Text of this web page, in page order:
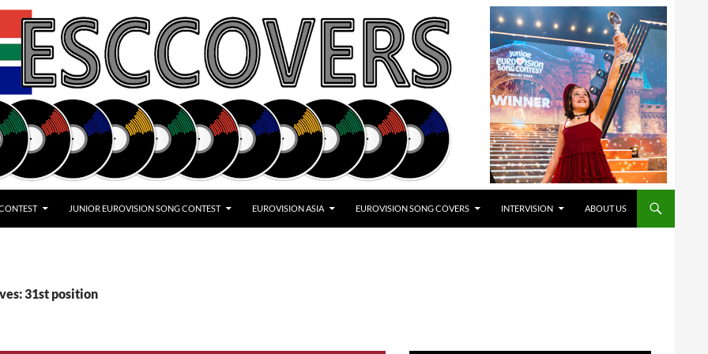
JUNIOR EUROVISION SONG CONTEST EUROVISION ASIA EUROVISION SONG COVERS INTERVISION ABOUT US
31st position